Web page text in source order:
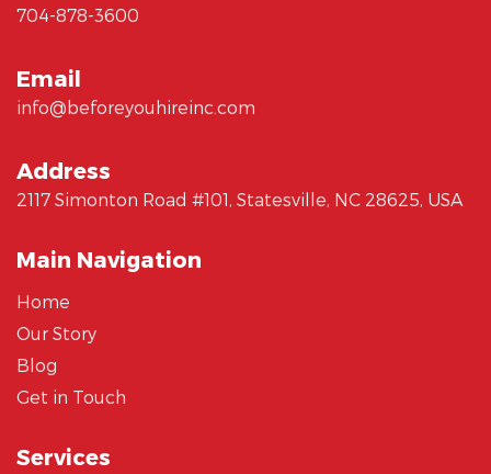
704-878-3600
Email
info@beforeyouhireinc.com
Address
2117 Simonton Road #101, Statesville, NC 28625, USA
Main Navigation
Home
Our Story
Blog
Get in Touch
Services